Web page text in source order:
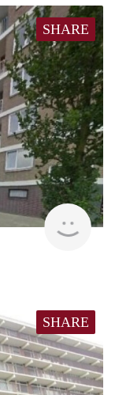
SHARE
SHARE